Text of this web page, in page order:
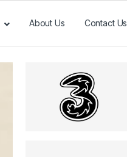
About Us Contact Us